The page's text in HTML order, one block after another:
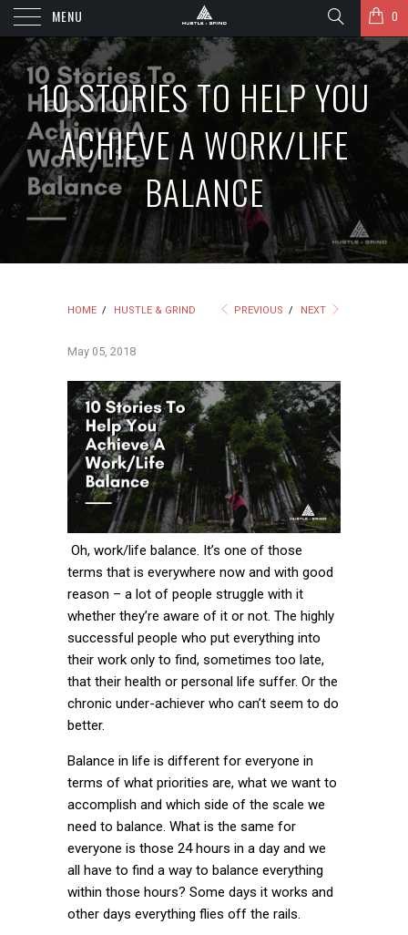
MENU 0
10 STORIES TO HELP YOU
ACHIEVE A WORK/LIFE
BALANCE
HOME / HUSTLE & GRIND PREVIOUS / NEXT
May 05, 2018
Oh, work/life balance. It’s one of those
terms that is everywhere now and with good
reason – a lot of people struggle with it
whether they’re aware of it or not. The highly
successful people who put everything into
their work only to find, sometimes too late,
that their health or personal life suffer. Or the
chronic under-achiever who can’t seem to do
better.
Balance in life is different for everyone in
terms of what priorities are, what we want to
accomplish and which side of the scale we
need to balance. What is the same for
everyone is those 24 hours in a day and we
all have to find a way to balance everything
within those hours? Some days it works and
other days everything flies off the rails.